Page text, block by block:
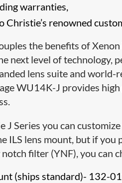
warranties,
Christi​e’s renowned
the benefits of
next level of technology,
lens suite and
WU14K-J provides
J Series you can
ILS lens mount, but if
filter (YNF), you can
(ships standard)- 132-